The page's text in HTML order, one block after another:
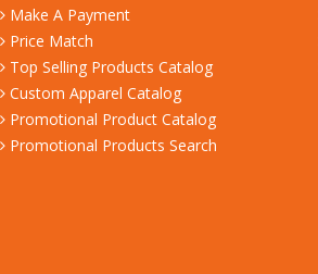
Make A Payment
Price Match
Top Selling Products Catalog
Custom Apparel Catalog
Promotional Product Catalog
Promotional Products Search